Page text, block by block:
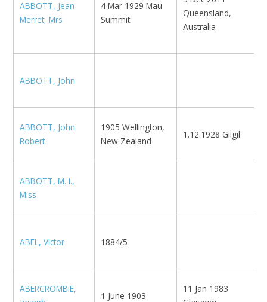
ABBOTT, Jean
Merret, Mrs
4 Mar 1929 Mau
Summit
Queensland,
Australia
ABBOTT, John
ABBOTT, John
Robert
1905 Wellington,
New Zealand
1.12.1928 Gilgil
ABBOTT, M. I.,
Miss
ABEL, Victor 1884/5
ABERCROMBIE,
1 June 1903
11 Jan 1983